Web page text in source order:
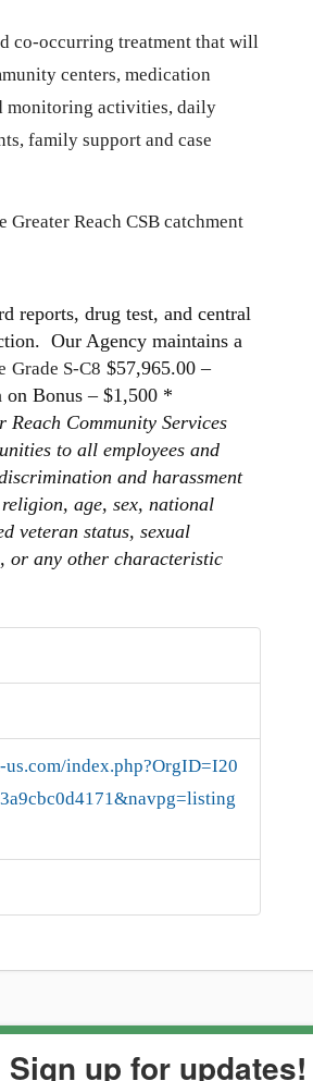
co-occurring treatment that will
centers, medication
monitoring activities, daily
family support and case
Reach CSB catchment
reports, drug test, and central
Our Agency maintains a
Grade S-C8 $57,965.00 –
on Bonus – $1,500 *
Reach Community Services
to all employees and
and harassment
age, sex, national
veteran status, sexual
or any other characteristic
index.php?OrgID=I20
Sign up for updates!